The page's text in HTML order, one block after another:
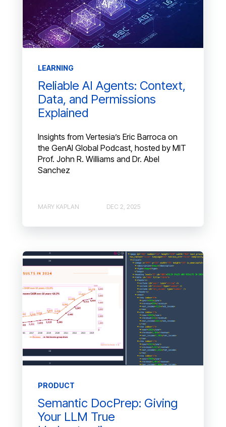
LEARNING
Reliable AI Agents: Context,
Data, and Permissions
Explained
Insights from Vertesia’s Eric Barroca on
the GenAI Global Podcast, hosted by MIT
Prof. John R. Williams and Dr. Abel
Sanchez
MARY KAPLAN DEC 2, 2025
PRODUCT
Semantic DocPrep: Giving
Your LLM True